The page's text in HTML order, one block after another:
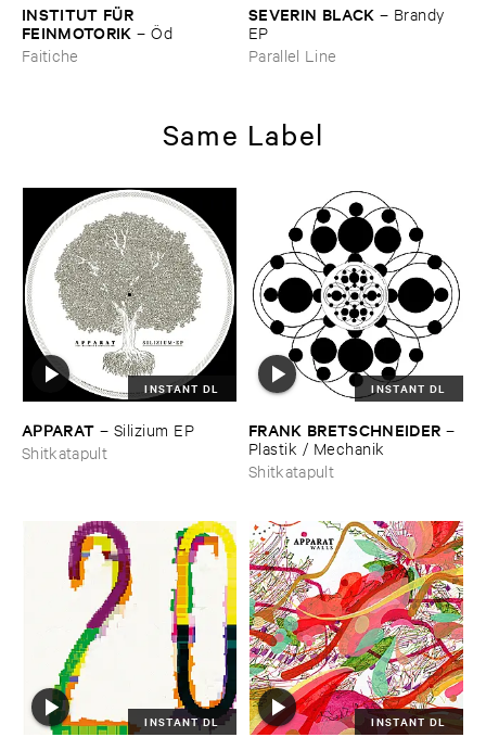
INSTITUT ​FÜ​R ​
FEINMOTORIK –Ö​d
Faitiche
SEVERIN ​BLACK – Brandy ​
EP
Parallel Line
Same Label
INSTANT DL
APPARAT – Silizium ​EP
Shitkatapult
INSTANT DL
FRANK ​BRETSCHNEIDER –
Plastik / ​Mechanik
Shitkatapult
INSTANT DL INSTANT DL